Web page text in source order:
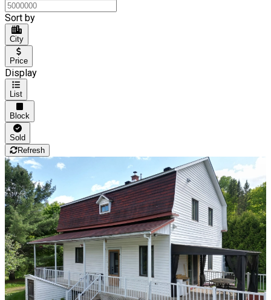
Sort by
City
Price
Display
List
Block
Sold
Refresh